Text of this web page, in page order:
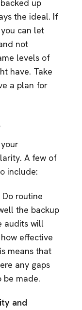
up
the ideal. If
can let
not
levels of
have. Take
a plan for
A few of
include:
Do routine
the backup
audits will
effective
means that
any gaps
be made.
and